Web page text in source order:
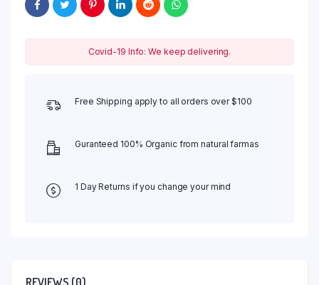
Covid-19 Info: We keep delivering.
Free Shipping apply to all orders over $100
Guranteed 100% Organic from natural farmas
1 Day Returns if you change your mind
REVIEWS (0)